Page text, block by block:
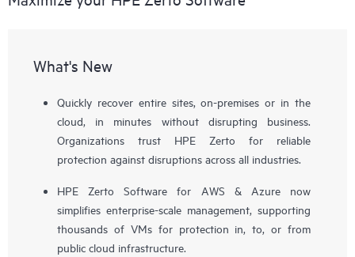
What's New
Quickly recover entire sites, on-premises or in the
cloud, in minutes without disrupting business.
Organizations trust HPE Zerto for reliable
protection against disruptions across all industries.
HPE Zerto Software for AWS & Azure now
simplifies enterprise-scale management, supporting
thousands of VMs for protection in, to, or from
public cloud infrastructure.